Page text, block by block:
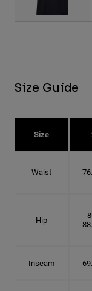
Size Guide
Size
Waist
Hip
Inseam